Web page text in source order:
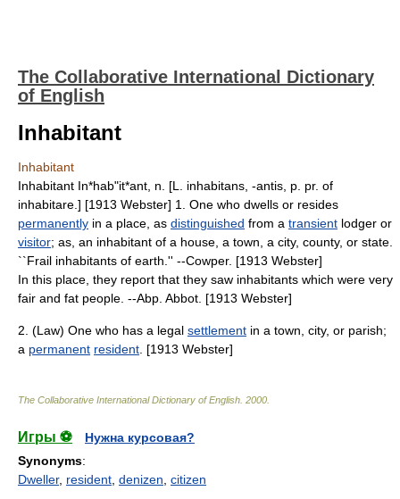
The Collaborative International Dictionary
of English
Inhabitant
Inhabitant
Inhabitant In*hab"it*ant, n. [L. inhabitans, -antis, p. pr. of
inhabitare.] [1913 Webster] 1. One who dwells or resides
permanently in a place, as distinguished from a transient lodger or
visitor; as, an inhabitant of a house, a town, a city, county, or state.
``Frail inhabitants of earth.'' --Cowper. [1913 Webster]
In this place, they report that they saw inhabitants which were very
fair and fat people. --Abp. Abbot. [1913 Webster]
2. (Law) One who has a legal settlement in a town, city, or parish;
a permanent resident . [1913 Webster]
The Collaborative International Dictionary of English 2000
Игры ⚽
Нужна курсовая?
Synonyms:
Dweller, resident denizen citizen